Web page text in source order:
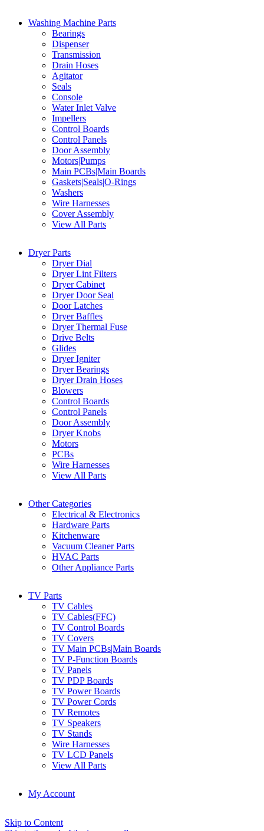
Washing Machine Parts
Bearings
Dispenser
Transmission
Drain Hoses
Agitator
Seals
Console
Water Inlet Valve
Impellers
Control Boards
Control Panels
Door Assembly
Motors|Pumps
Main PCBs|Main Boards
Gaskets|Seals|O-Rings
Washers
Wire Harnesses
Cover Assembly
View All Parts
Dryer Parts
Dryer Dial
Dryer Lint Filters
Dryer Cabinet
Dryer Door Seal
Door Latches
Dryer Baffles
Dryer Thermal Fuse
Drive Belts
Glides
Dryer Igniter
Dryer Bearings
Dryer Drain Hoses
Blowers
Control Boards
Control Panels
Door Assembly
Dryer Knobs
Motors
PCBs
Wire Harnesses
View All Parts
Other Categories
Electrical & Electronics
Hardware Parts
Kitchenware
Vacuum Cleaner Parts
HVAC Parts
Other Appliance Parts
TV Parts
TV Cables
TV Cables(FFC)
TV Control Boards
TV Covers
TV Main PCBs|Main Boards
TV P-Function Boards
TV Panels
TV PDP Boards
TV Power Boards
TV Power Cords
TV Remotes
TV Speakers
TV Stands
Wire Harnesses
TV LCD Panels
View All Parts
My Account
Skip to Content